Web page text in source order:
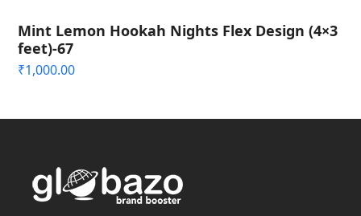
Mint Lemon Hookah Nights Flex Design (4×3
feet)-67
₹1,000.00